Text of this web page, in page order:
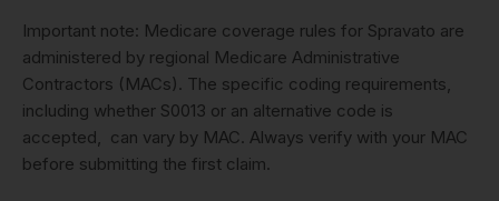
Important note: Medicare coverage rules for Spravato are
administered by regional Medicare Administrative
Contractors (MACs). The specific coding requirements,
including whether S0013 or an alternative code is
accepted, can vary by MAC. Always verify with your MAC
before submitting the first claim.